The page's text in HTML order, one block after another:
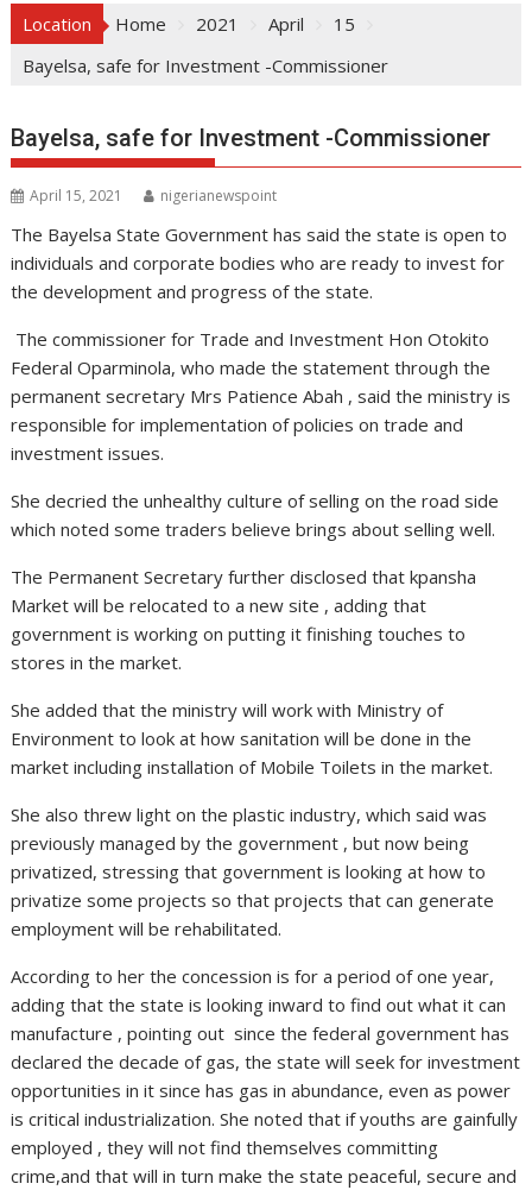
Location Home 2021 April
15
Bayelsa, safe for Investment -Commissioner
Bayelsa, safe for Investment -Commissioner
April 15, 2021 nigerianewspoint
The Bayelsa State Government has said the state is open to
individuals and corporate bodies who are ready to invest for
the development and progress of the state.
The commissioner for Trade and Investment Hon Otokito
Federal Oparminola, who made the statement through the
permanent secretary Mrs Patience Abah , said the ministry is
responsible for implementation of policies on trade and
investment issues.
She decried the unhealthy culture of selling on the road side
which noted some traders believe brings about selling well.
The Permanent Secretary further disclosed that kpansha
Market will be relocated to a new site , adding that
government is working on putting it finishing touches to
stores in the market.
She added that the ministry will work with Ministry of
Environment to look at how sanitation will be done in the
market including installation of Mobile Toilets in the market.
She also threw light on the plastic industry, which said was
previously managed by the government , but now being
privatized, stressing that government is looking at how to
privatize some projects so that projects that can generate
employment will be rehabilitated.
According to her the concession is for a period of one year,
adding that the state is looking inward to find out what it can
manufacture , pointing out since the federal government has
declared the decade of gas, the state will seek for investment
opportunities in it since has gas in abundance, even as power
is critical industrialization. She noted that if youths are gainfully
employed , they will not find themselves committing
crime,and that will in turn make the state peaceful, secure and